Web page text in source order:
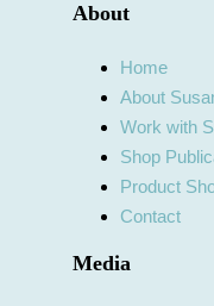
About
Home
About
Work with
Shop
Product
Contact
Media